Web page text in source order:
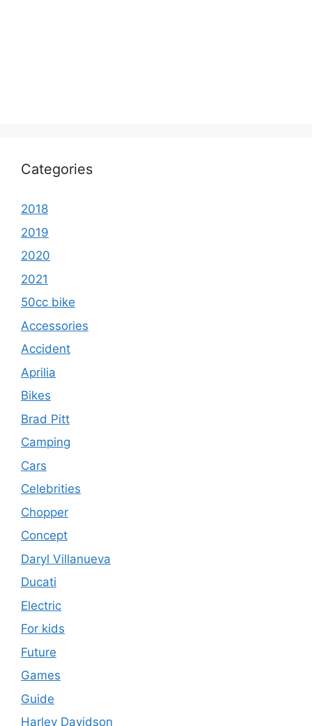
Categories
2018
2019
2020
2021
50cc bike
Accessories
Accident
Aprilia
Bikes
Brad Pitt
Camping
Cars
Celebrities
Chopper
Concept
Daryl Villanueva
Ducati
Electric
For kids
Future
Games
Guide
Harley Davidson